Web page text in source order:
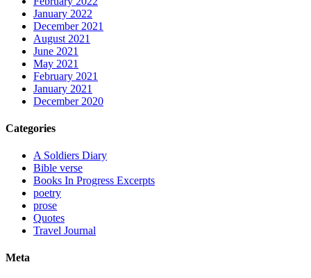
January 2022
December 2021
August 2021
June 2021
May 2021
February 2021
January 2021
December 2020
Categories
A Soldiers Diary
Bible verse
Books In Progress Excerpts
poetry
prose
Quotes
Travel Journal
Meta